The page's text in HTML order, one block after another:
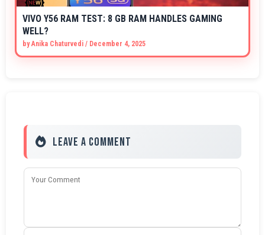
VIVO Y56 RAM TEST: 8 GB RAM HANDLES GAMING
WELL?
byAnika Chaturvedi / December 4, 2025
Leave a Comment